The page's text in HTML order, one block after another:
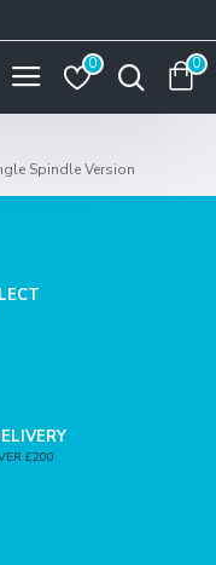
0 0
Spindle Version
£200